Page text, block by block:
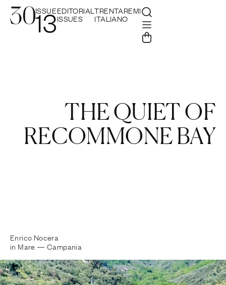
ISSUE
13EDITORIAL
ISSUES
TRENTAREMI
ITALIANO
THE QUIET OF
RECOMMONE BAY
Enrico Nocera
in Mare — Campania